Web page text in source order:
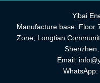
Yibai
Manufacture base: Floor
Zone, Longtian
Email:
WhatsApp: